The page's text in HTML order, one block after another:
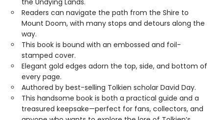
the Undying Lands.
Readers can navigate the path from the Shire to
Mount Doom, with many stops and detours along the
way.
This book is bound with an embossed and foil-
stamped cover.
Elegant gold edges adorn the top, side, and bottom of
every page.
Authored by best-selling Tolkien scholar David Day.
This handsome book is both a practical guide and a
treasured keepsake—perfect for fans, collectors, and